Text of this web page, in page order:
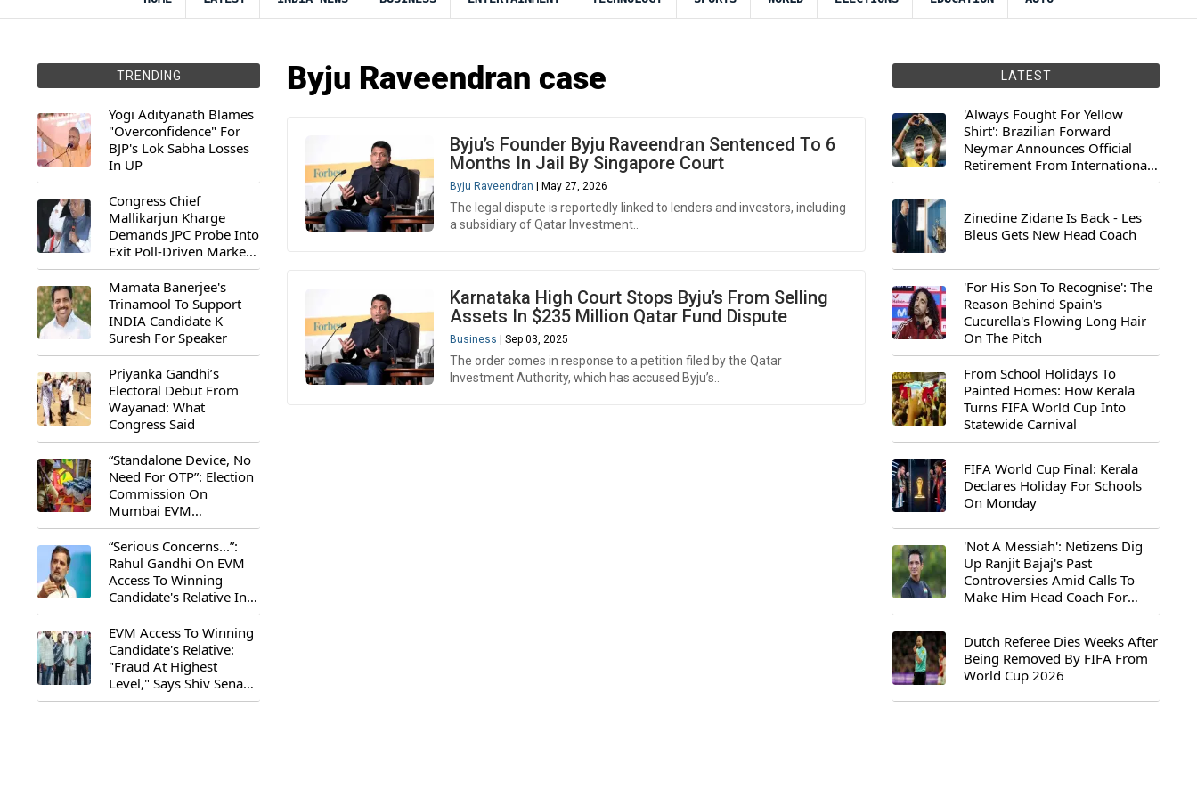
TRENDING
Yogi Adityanath Blames
"Overconfidence" For
BJP's Lok Sabha Losses
In UP
Congress Chief
Mallikarjun Kharge
Demands JPC Probe Into
Exit Poll-Driven Market
Rally
Mamata Banerjee's
Trinamool To Support
INDIA Candidate K
Suresh For Speaker
Priyanka Gandhi’s
Electoral Debut From
Wayanad: What
Congress Said
“Standalone Device, No
Need For OTP”: Election
Commission On
Mumbai EVM
Controversy
“Serious Concerns...”:
Rahul Gandhi On EVM
Access To Winning
Candidate's Relative In
Maharashtra
EVM Access To Winning
Candidate's Relative:
"Fraud At Highest
Level," Says Shiv Sena
(UBT) MP Priyanka
Byju Raveendran case
Byju’s Founder Byju Raveendran Sentenced To 6
Months In Jail By Singapore Court
Byju Raveendran | May 27, 2026
The legal dispute is reportedly linked to lenders and investors, including
a subsidiary of Qatar Investment..
Karnataka High Court Stops Byju’s From Selling
Assets In $235 Million Qatar Fund Dispute
Business | Sep 03, 2025
The order comes in response to a petition filed by the Qatar
Investment Authority, which has accused Byju’s..
LATEST
'Always Fought For Yellow
Shirt': Brazilian Forward
Neymar Announces Official
Retirement From International
Football
Zinedine Zidane Is Back - Les
Bleus Gets New Head Coach
'For His Son To Recognise': The
Reason Behind Spain's
Cucurella's Flowing Long Hair
On The Pitch
From School Holidays To
Painted Homes: How Kerala
Turns FIFA World Cup Into
Statewide Carnival
FIFA World Cup Final: Kerala
Declares Holiday For Schools
On Monday
'Not A Messiah': Netizens Dig
Up Ranjit Bajaj's Past
Controversies Amid Calls To
Make Him Head Coach For
First-Ever FIFA U-15 World Cup
Dutch Referee Dies Weeks After
Being Removed By FIFA From
World Cup 2026